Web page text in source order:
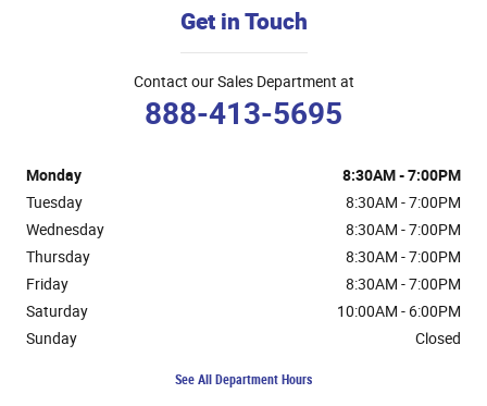
Get in Touch
Contact our Sales Department at
888-413-5695
Monday
8:30AM - 7:00PM
Tuesday
8:30AM - 7:00PM
Wednesday
8:30AM - 7:00PM
Thursday
8:30AM - 7:00PM
Friday
8:30AM - 7:00PM
Saturday
10:00AM - 6:00PM
Sunday
Closed
See All Department Hours